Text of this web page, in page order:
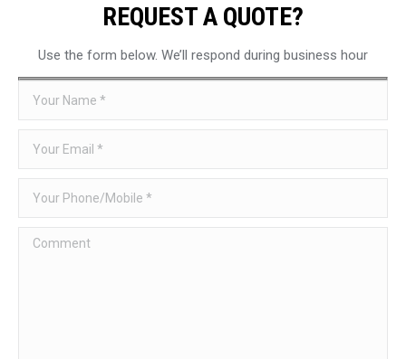
REQUEST A QUOTE?
Use the form below. We’ll respond during business hour